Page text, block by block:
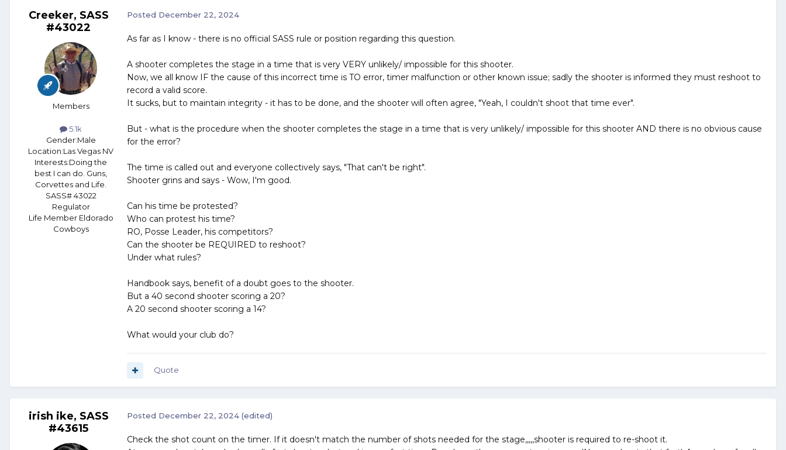
Creeker, SASS
#43022
Members
5.1k
Gender:Male
Location:Las Vegas NV
Interests:Doing the
best I can do. Guns,
Corvettes and Life.
SASS# 43022
Regulator
Life Member Eldorado
Cowboys
Posted December 22, 2024
As far as I know - there is no official SASS rule or position regarding this question.
A shooter completes the stage in a time that is very VERY unlikely/ impossible for this shooter.
Now, we all know IF the cause of this incorrect time is TO error, timer malfunction or other known issue; sadly the shooter is informed they must reshoot to
record a valid score.
It sucks, but to maintain integrity - it has to be done, and the shooter will often agree, "Yeah, I couldn't shoot that time ever".
But - what is the procedure when the shooter completes the stage in a time that is very unlikely/ impossible for this shooter AND there is no obvious cause
for the error?
The time is called out and everyone collectively says, "That can't be right".
Shooter grins and says - Wow, I'm good.
Can his time be protested?
Who can protest his time?
RO, Posse Leader, his competitors?
Can the shooter be REQUIRED to reshoot?
Under what rules?
Handbook says, benefit of a doubt goes to the shooter.
But a 40 second shooter scoring a 20?
A 20 second shooter scoring a 14?
What would your club do?
Quote
irish ike, SASS
#43615
Posted December 22, 2024 (edited)
Check the shot count on the timer. If it doesn't match the number of shots needed for the stage,,,,,shooter is required to re-shoot it.